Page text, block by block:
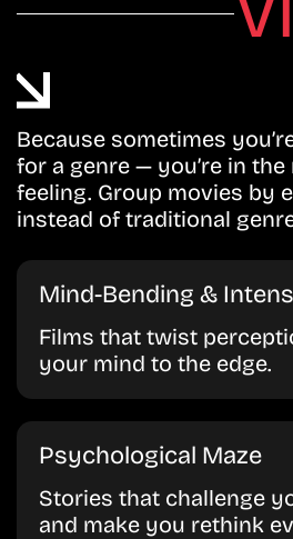
Because sometimes
for a genre — you’re in
feeling. Group movies by
instead of traditional
Mind-Bending &
Films that twist
your mind to the edge.
Psychological Maze
Stories that challenge
and make you rethink